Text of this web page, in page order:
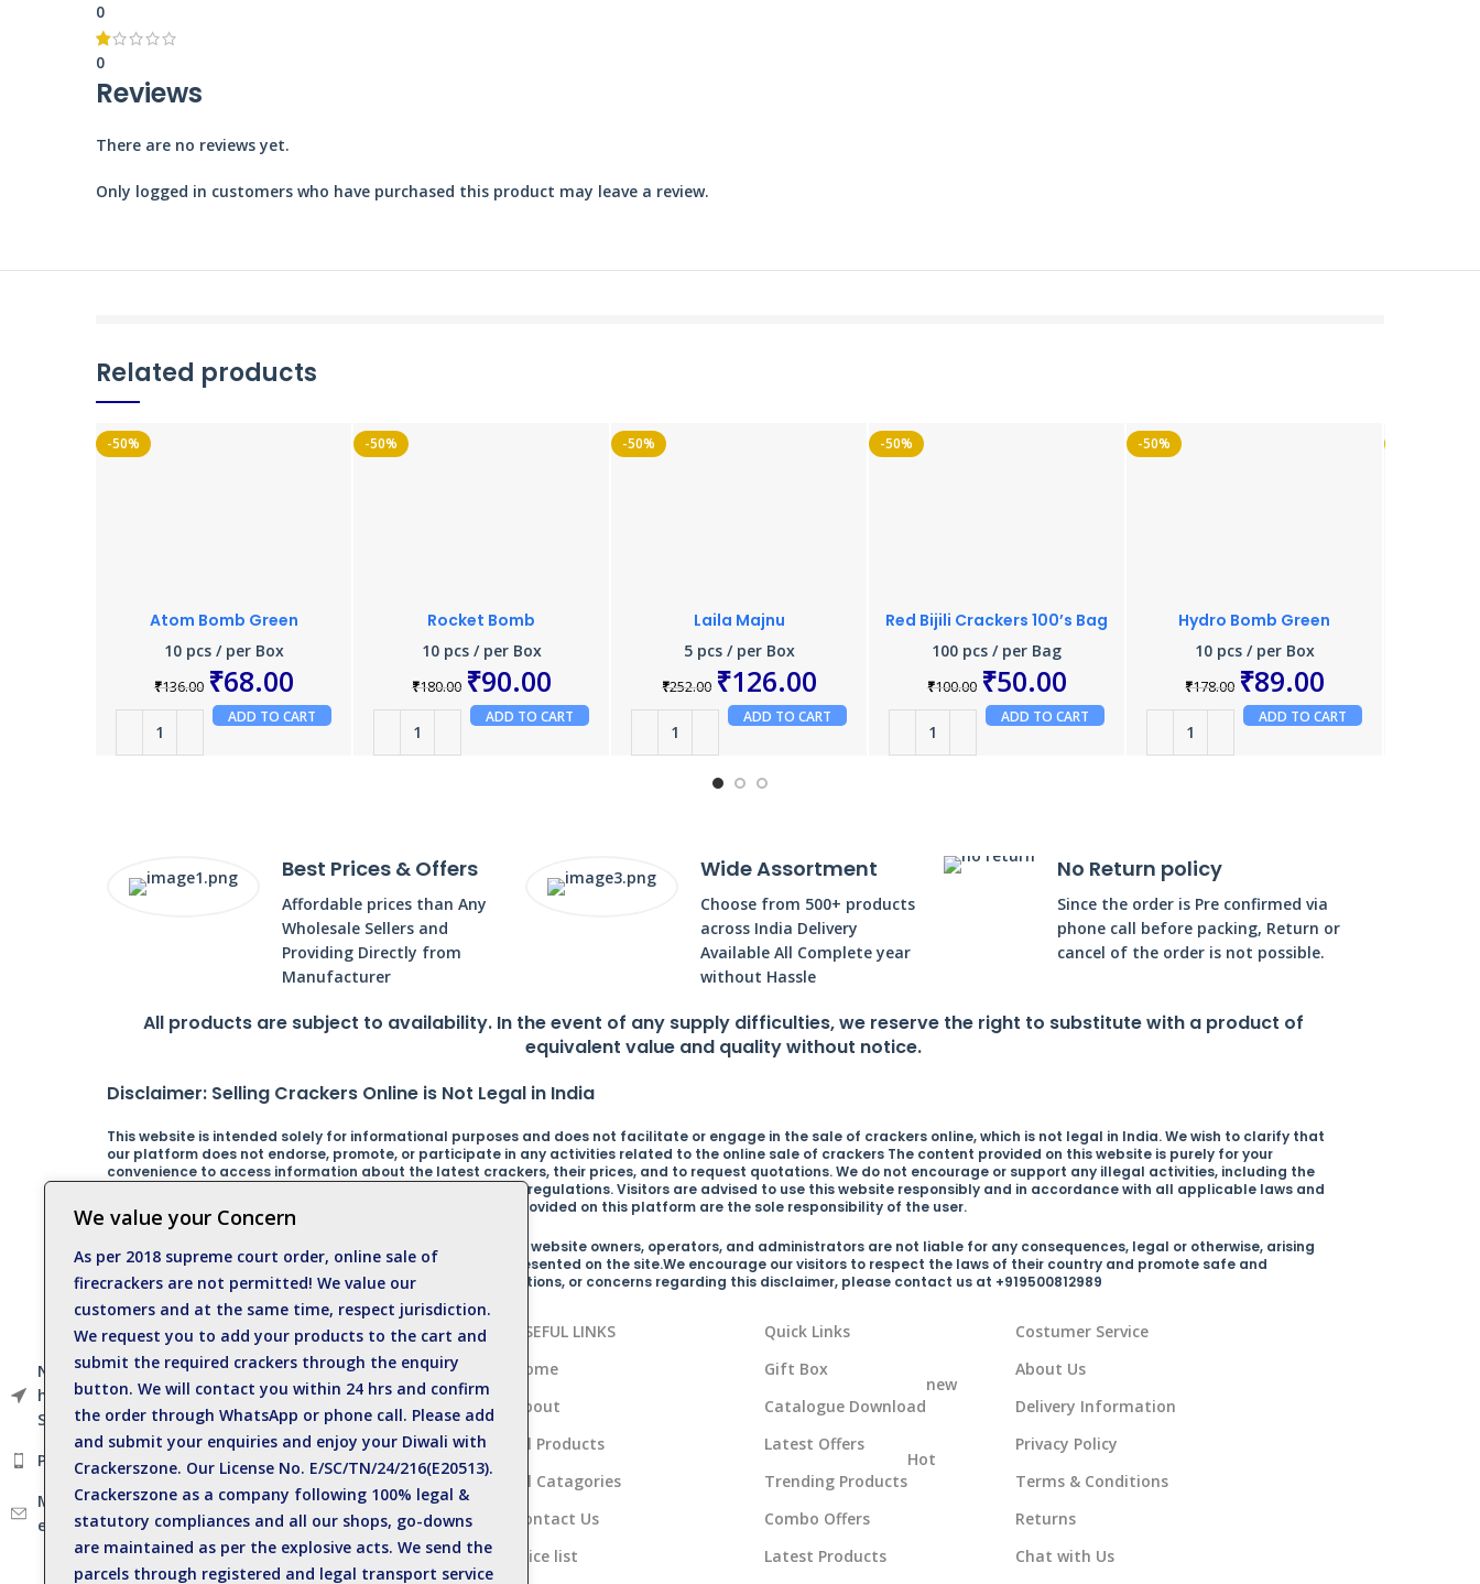
We value your Concern
As per 2018 supreme court order, online sale of
firecrackers are not permitted! We value our
customers and at the same time, respect jurisdiction.
We request you to add your products to the cart and
submit the required crackers through the enquiry
button. We will contact you within 24 hrs and confirm
the order through WhatsApp or phone call. Please add
and submit your enquiries and enjoy your Diwali with
Crackerszone. Our License No. E/SC/TN/24/216(E20513).
Crackerszone as a company following 100% legal &
statutory compliances and all our shops, go-downs
are maintained as per the explosive acts. We send the
parcels through registered and legal transport service
0
0
Reviews
There are no reviews yet.
Only logged in customers who have purchased this product may leave a review.
Related products
-50%
Atom Bomb Green
10 pcs / per Box
₹136.00 ₹68.00
ADD TO CART
-50%
Rocket Bomb
10 pcs / per Box
₹180.00 ₹90.00
ADD TO CART
-50%
Laila Majnu
5 pcs / per Box
₹252.00 ₹126.00
ADD TO CART
-50%
Red Bijili Crackers 100’s Bag
100 pcs / per Bag
₹100.00 ₹50.00
ADD TO CART
-50%
Hydro Bomb Green
10 pcs / per Box
₹178.00 ₹89.00
ADD TO CART
Best Prices & Offers
Affordable prices than Any
Wholesale Sellers and
Providing Directly from
Manufacturer
Wide Assortment
Choose from 500+ products
across India Delivery
Available All Complete year
without Hassle
No Return policy
Since the order is Pre confirmed via
phone call before packing, Return or
cancel of the order is not possible.
All products are subject to availability. In the event of any supply difficulties, we reserve the right to substitute with a product of
equivalent value and quality without notice.
Disclaimer: Selling Crackers Online is Not Legal in India
This website is intended solely for informational purposes and does not facilitate or engage in the sale of crackers online, which is not legal in India. We wish to clarify that
our platform does not endorse, promote, or participate in any activities related to the online sale of crackers The content provided on this website is purely for your
convenience to access information about the latest crackers, their prices, and to request quotations. We do not encourage or support any illegal activities, including the
online sale of crackers in contravention of Indian laws and regulations. Visitors are advised to use this website responsibly and in accordance with all applicable laws and
regulations. Any actions taken based on the information provided on this platform are the sole responsibility of the user.
By using this website, you acknowledge and agree that the website owners, operators, and administrators are not liable for any consequences, legal or otherwise, arising
from any misuse or misinterpretation of the information presented on the site.We encourage our visitors to respect the laws of their country and promote safe and
responsible behavior at all times.For any inquiries, clarifications, or concerns regarding this disclaimer, please contact us at +919500812989
Near Anil Kumar Eye
hospital, Sattur Road,
Sivakasi - 626123.
Phone: +919500812989
Mail :
enquiry@crackerszone.com
Catagories
Sparklers
Single Crackers
Electric Crackers
Deluxe Crackers
Spinners
Flower Pot
USEFUL LINKS
Home
About
All Products
All Catagories
Contact Us
Price list
Quick Links
Gift Box
Catalogue Download
new
Latest Offers
Trending Products
Hot
Combo Offers
Latest Products
Costumer Service
About Us
Delivery Information
Privacy Policy
Terms & Conditions
Returns
Chat with Us